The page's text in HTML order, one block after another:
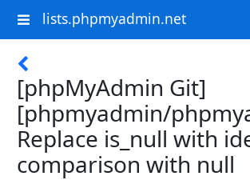
lists.phpmyadmin.net
[phpMyAdmin Git]
[phpmyadmin/
Replace is_null with
comparison with null